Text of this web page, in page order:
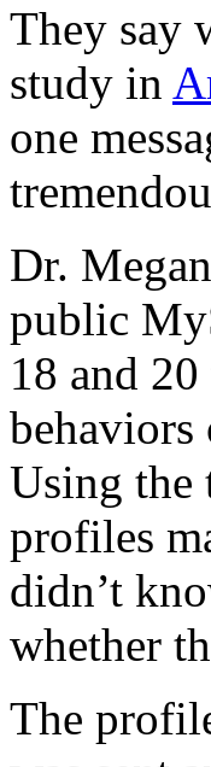
They say
study in
one
Dr.
public
18 and
behaviors
Using the
profiles
didn’t
whether
The